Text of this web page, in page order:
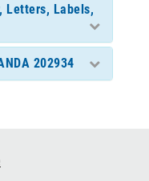
Letters, Labels,
202934